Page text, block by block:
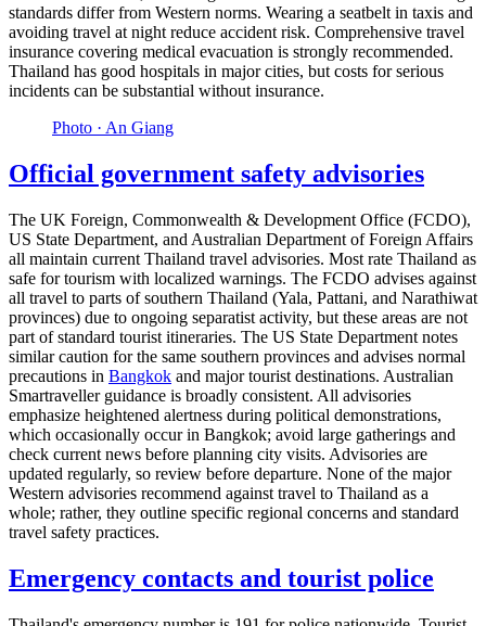
standards differ from Western norms. Wearing a seatbelt in taxis and
avoiding travel at night reduce accident risk. Comprehensive travel
insurance covering medical evacuation is strongly recommended.
Thailand has good hospitals in major cities, but costs for serious
incidents can be substantial without insurance.
Photo · An Giang
Official government safety advisories
The UK Foreign, Commonwealth & Development Office (FCDO),
US State Department, and Australian Department of Foreign Affairs
all maintain current Thailand travel advisories. Most rate Thailand as
safe for tourism with localized warnings. The FCDO advises against
all travel to parts of southern Thailand (Yala, Pattani, and Narathiwat
provinces) due to ongoing separatist activity, but these areas are not
part of standard tourist itineraries. The US State Department notes
similar caution for the same southern provinces and advises normal
precautions in Bangkok and major tourist destinations. Australian
Smartraveller guidance is broadly consistent. All advisories
emphasize heightened alertness during political demonstrations,
which occasionally occur in Bangkok; avoid large gatherings and
check current news before planning city visits. Advisories are
updated regularly, so review before departure. None of the major
Western advisories recommend against travel to Thailand as a
whole; rather, they outline specific regional concerns and standard
travel safety practices.
Emergency contacts and tourist police